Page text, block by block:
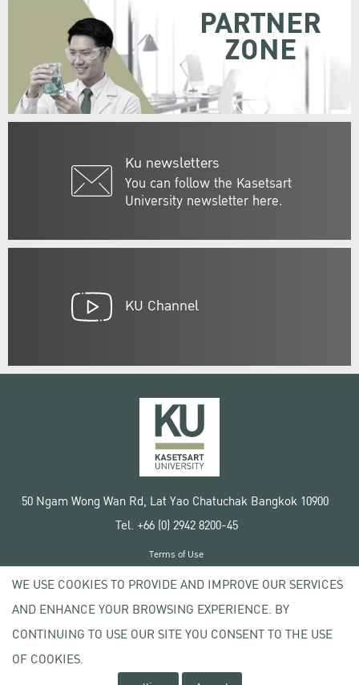
Ku newsletters
You can follow the Kasetsart
University newsletter here.
PARTNER
ZONE
KU Channel
50 Ngam Wong Wan Rd, Lat Yao Chatuchak Bangkok 10900
Tel. +66 (0) 2942 8200-45
Copyright © 2020 Kasetsart University
Terms of Use
Privacy policy
WE USE COOKIES TO PROVIDE AND IMPROVE OUR SERVICES
AND ENHANCE YOUR BROWSING EXPERIENCE. BY
CONTINUING TO USE OUR SITE YOU CONSENT TO THE USE
OF COOKIES.